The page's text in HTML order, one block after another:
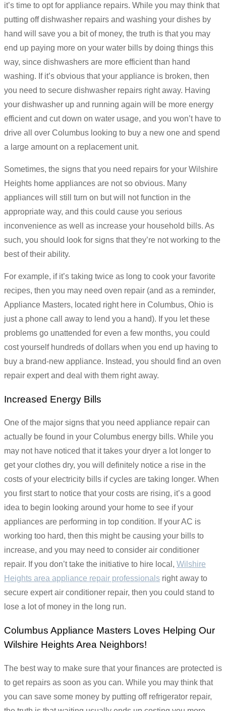
it’s time to opt for appliance repairs. While you may think that
putting off dishwasher repairs and washing your dishes by
hand will save you a bit of money, the truth is that you may
end up paying more on your water bills by doing things this
way, since dishwashers are more efficient than hand
washing. If it’s obvious that your appliance is broken, then
you need to secure dishwasher repairs right away. Having
your dishwasher up and running again will be more energy
efficient and cut down on water usage, and you won’t have to
drive all over Columbus looking to buy a new one and spend
a large amount on a replacement unit.
Sometimes, the signs that you need repairs for your Wilshire
Heights home appliances are not so obvious. Many
appliances will still turn on but will not function in the
appropriate way, and this could cause you serious
inconvenience as well as increase your household bills. As
such, you should look for signs that they’re not working to the
best of their ability.
For example, if it’s taking twice as long to cook your favorite
recipes, then you may need oven repair (and as a reminder,
Appliance Masters, located right here in Columbus, Ohio is
just a phone call away to lend you a hand). If you let these
problems go unattended for even a few months, you could
cost yourself hundreds of dollars when you end up having to
buy a brand-new appliance. Instead, you should find an oven
repair expert and deal with them right away.
Increased Energy Bills
One of the major signs that you need appliance repair can
actually be found in your Columbus energy bills. While you
may not have noticed that it takes your dryer a lot longer to
get your clothes dry, you will definitely notice a rise in the
costs of your electricity bills if cycles are taking longer. When
you first start to notice that your costs are rising, it’s a good
idea to begin looking around your home to see if your
appliances are performing in top condition. If your AC is
working too hard, then this might be causing your bills to
increase, and you may need to consider air conditioner
repair. If you don’t take the initiative to hire local, Wilshire
Heights area appliance repair professionals right away to
secure expert air conditioner repair, then you could stand to
lose a lot of money in the long run.
Columbus Appliance Masters Loves Helping Our
Wilshire Heights Area Neighbors!
The best way to make sure that your finances are protected is
to get repairs as soon as you can. While you may think that
you can save some money by putting off refrigerator repair,